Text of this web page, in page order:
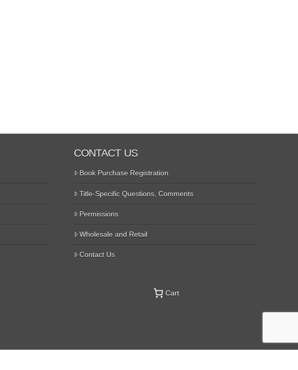
CONTACT US
Book Purchase Registration
Title-Specific Questions, Comments
Permissions
Wholesale and Retail
Contact Us
Cart